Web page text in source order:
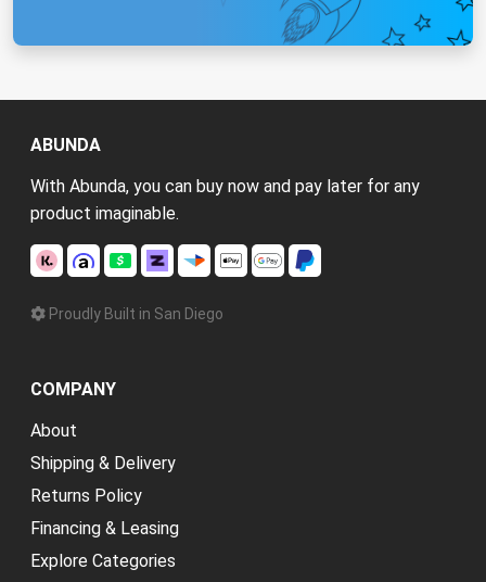
ABUNDA
With Abunda, you can buy now and pay later for any
product imaginable.
Proudly Built in San Diego
COMPANY
About
Shipping & Delivery
Returns Policy
Financing & Leasing
Explore Categories